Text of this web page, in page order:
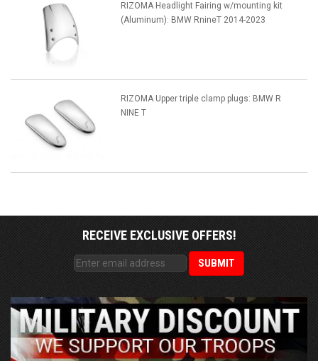
RIZOMA Headlight Fairing w/mounting kit
(Aluminum): BMW RnineT 2014-2023
RIZOMA Upper triple clamp plugs: BMW R
NINE T
RECEIVE EXCLUSIVE OFFERS!